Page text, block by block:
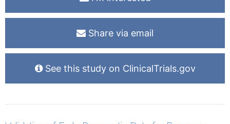
Share via email
See this study on ClinicalTrials.gov